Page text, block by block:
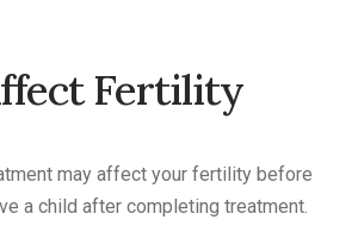
Fertility
may affect your fertility before
a child after completing treatment.